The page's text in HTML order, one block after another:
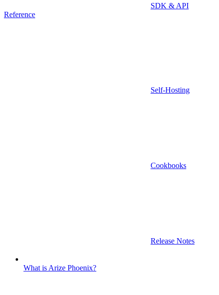
SDK & API
Reference
Self-Hosting
Cookbooks
Release Notes
What is Arize Phoenix?